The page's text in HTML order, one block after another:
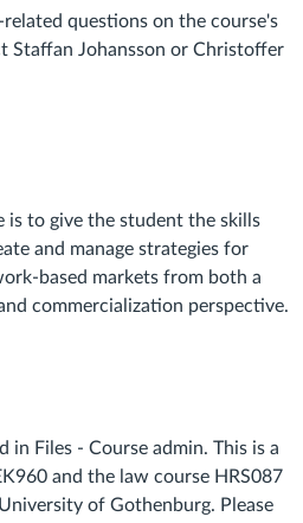
questions on the course's
Staffan Johansson or Christoffer
is to give the student the skills
and manage strategies for
based markets from both a
commercialization perspective.
in Files - Course admin. This is a
and the law course HRS087
of Gothenburg. Please